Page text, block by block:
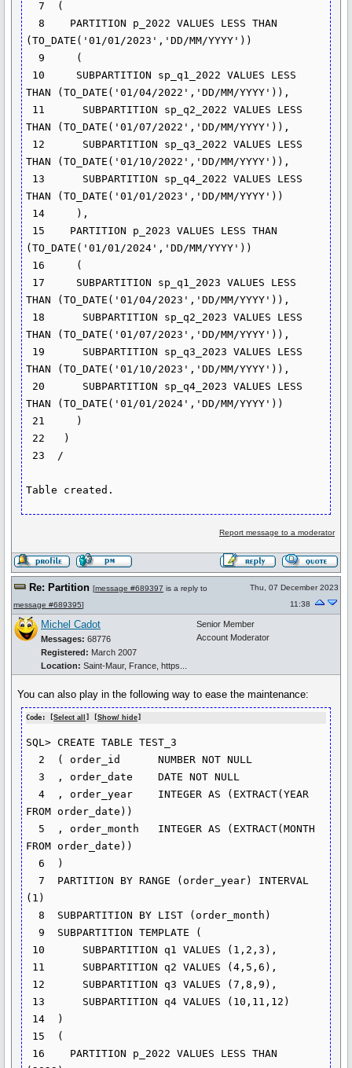
(TO_DATE('01/01/2023','DD/MM/YYYY'))
THAN (TO_DATE('01/04/2022','DD/MM/YYYY')),
THAN (TO_DATE('01/07/2022','DD/MM/YYYY')),
THAN (TO_DATE('01/10/2022','DD/MM/YYYY')),
THAN (TO_DATE('01/01/2023','DD/MM/YYYY'))
(TO_DATE('01/01/2024','DD/MM/YYYY'))
THAN (TO_DATE('01/04/2023','DD/MM/YYYY')),
THAN (TO_DATE('01/07/2023','DD/MM/YYYY')),
THAN (TO_DATE('01/10/2023','DD/MM/YYYY')),
THAN (TO_DATE('01/01/2024','DD/MM/YYYY'))
Table created.
Report message to a moderator
Re: Partition [message #689397 is a reply to
message #689395]
Thu, 07 December 2023
11:38
Michel Cadot
Messages: 68776
Registered: March 2007
Location: Saint-Maur, France, https...
Senior Member
Account Moderator
You can also play in the following way to ease the maintenance:
Code: [Select all ] [Show/ hide]
SQL> CREATE TABLE TEST_3
FROM order_date))
FROM order_date))
(1)